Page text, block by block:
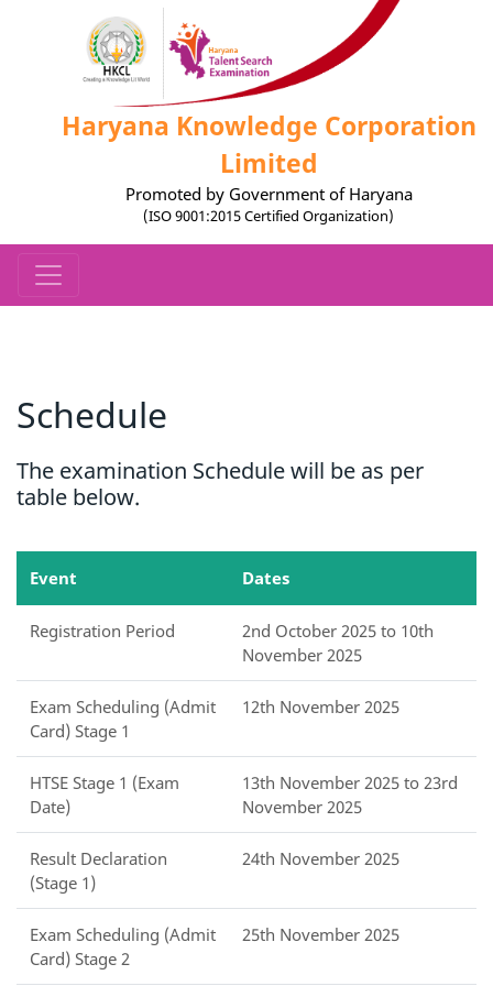
Haryana Knowledge Corporation
Limited
Promoted by Government of Haryana
(ISO 9001:2015 Certified Organization)
Schedule
The examination Schedule will be as per
table below.
Event Dates
Registration Period
2nd October 2025 to 10th
November 2025
Exam Scheduling (Admit
Card) Stage 1
12th November 2025
HTSE Stage 1 (Exam
Date)
13th November 2025 to 23rd
November 2025
Result Declaration
(Stage 1)
24th November 2025
Exam Scheduling (Admit
Card) Stage 2
25th November 2025